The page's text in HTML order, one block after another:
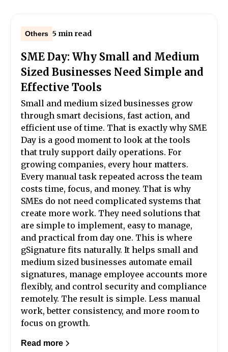
Others 5 min read
SME Day: Why Small and Medium
Sized Businesses Need Simple and
Effective Tools
Small and medium sized businesses grow
through smart decisions, fast action, and
efficient use of time. That is exactly why SME
Day is a good moment to look at the tools
that truly support daily operations. For
growing companies, every hour matters.
Every manual task repeated across the team
costs time, focus, and money. That is why
SMEs do not need complicated systems that
create more work. They need solutions that
are simple to implement, easy to manage,
and practical from day one. This is where
gSignature fits naturally. It helps small and
medium sized businesses automate email
signatures, manage employee accounts more
flexibly, and control security and compliance
remotely. The result is simple. Less manual
work, better consistency, and more room to
focus on growth.
Read more